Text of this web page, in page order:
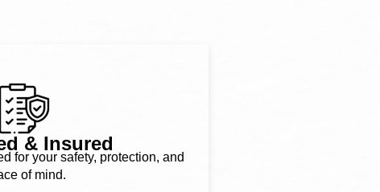
& Insured
for your safety, protection, and
of mind.